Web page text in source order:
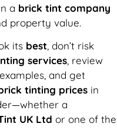
a brick tint company
property value.
its best , don’t risk
services , review
examples, and get
tinting prices in
a
UK Ltd or one of the